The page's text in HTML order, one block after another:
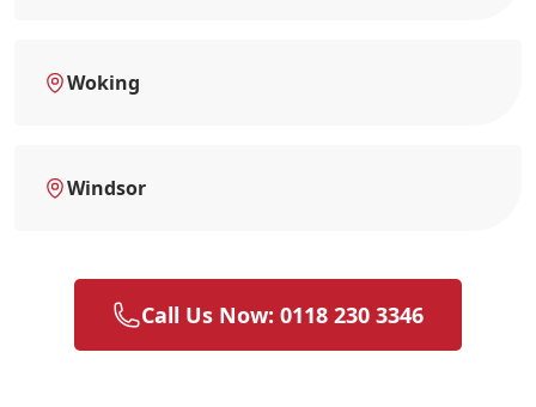
Woking
Windsor
Call Us Now: 0118 230 3346